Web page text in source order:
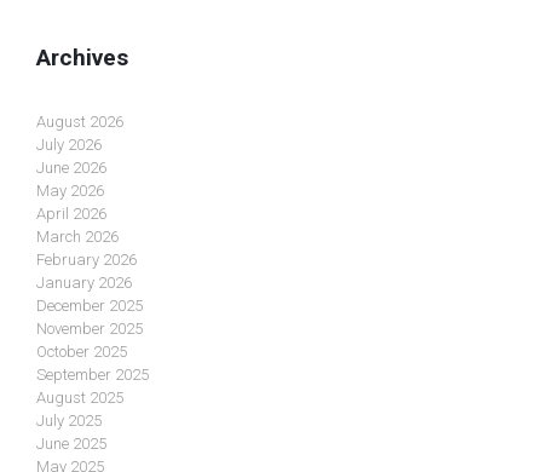
Archives
August 2026
July 2026
June 2026
May 2026
April 2026
March 2026
February 2026
January 2026
December 2025
November 2025
October 2025
September 2025
August 2025
July 2025
June 2025
May 2025